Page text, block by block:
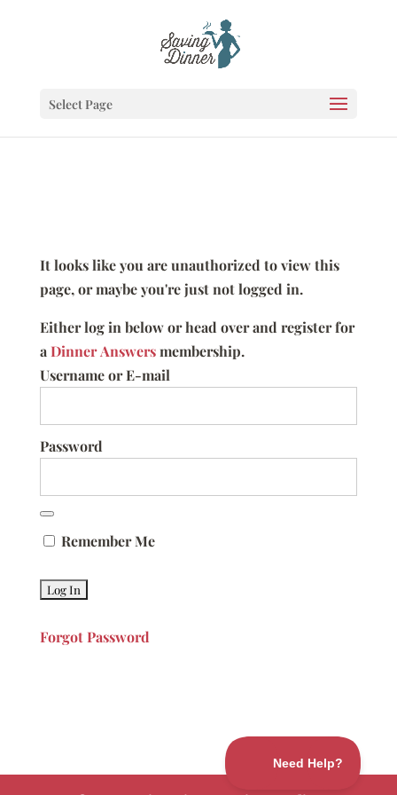
Select Page
It looks like you are unauthorized to view this
page, or maybe you're just not logged in.
Either log in below or head over and register for
aDinner Answersmembership.
Username or E-mail
Password
Remember Me
Forgot Password